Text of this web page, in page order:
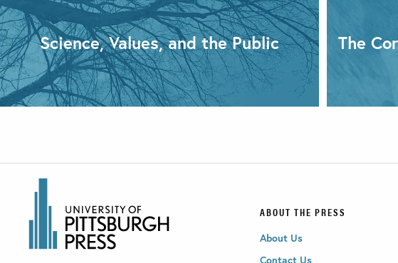
Science, Values, and the Public The
ABOUT THE PRESS
About Us
Contact Us